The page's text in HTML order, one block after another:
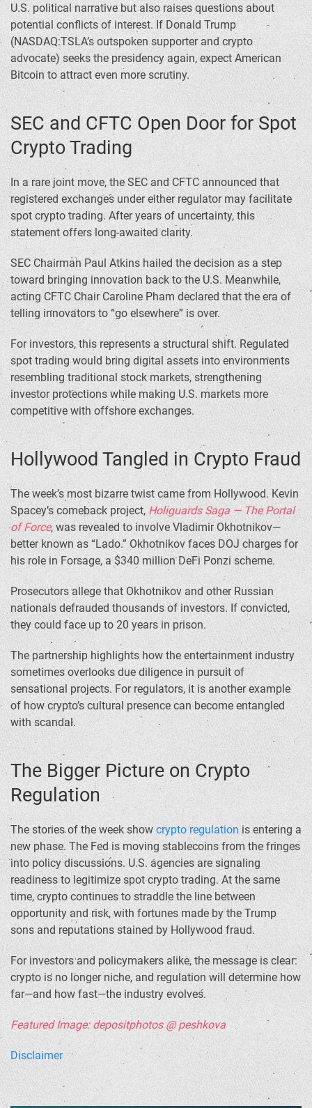
U.S. political narrative but also raises questions about
potential conflicts of interest. If Donald Trump
(NASDAQ:TSLA’s outspoken supporter and crypto
advocate) seeks the presidency again, expect American
Bitcoin to attract even more scrutiny.
SEC and CFTC Open Door for Spot
Crypto Trading
In a rare joint move, the SEC and CFTC announced that
registered exchanges under either regulator may facilitate
spot crypto trading. After years of uncertainty, this
statement offers long-awaited clarity.
SEC Chairman Paul Atkins hailed the decision as a step
toward bringing innovation back to the U.S. Meanwhile,
acting CFTC Chair Caroline Pham declared that the era of
telling innovators to “go elsewhere” is over.
For investors, this represents a structural shift. Regulated
spot trading would bring digital assets into environments
resembling traditional stock markets, strengthening
investor protections while making U.S. markets more
competitive with offshore exchanges.
Hollywood Tangled in Crypto Fraud
The week’s most bizarre twist came from Hollywood. Kevin
Spacey’s comeback project,Holiguards Saga — The Portal
of Force, was revealed to involve Vladimir Okhotnikov—
better known as “Lado.” Okhotnikov faces DOJ charges for
his role in Forsage, a $340 million DeFi Ponzi scheme.
Prosecutors allege that Okhotnikov and other Russian
nationals defrauded thousands of investors. If convicted,
they could face up to 20 years in prison.
The partnership highlights how the entertainment industry
sometimes overlooks due diligence in pursuit of
sensational projects. For regulators, it is another example
of how crypto’s cultural presence can become entangled
with scandal.
The Bigger Picture on Crypto
Regulation
The stories of the week show crypto regulation is entering a
new phase. The Fed is moving stablecoins from the fringes
into policy discussions. U.S. agencies are signaling
readiness to legitimize spot crypto trading. At the same
time, crypto continues to straddle the line between
opportunity and risk, with fortunes made by the Trump
sons and reputations stained by Hollywood fraud.
For investors and policymakers alike, the message is clear:
crypto is no longer niche, and regulation will determine how
far—and how fast—the industry evolves.
Featured Image: depositphotos @ peshkova
Disclaimer